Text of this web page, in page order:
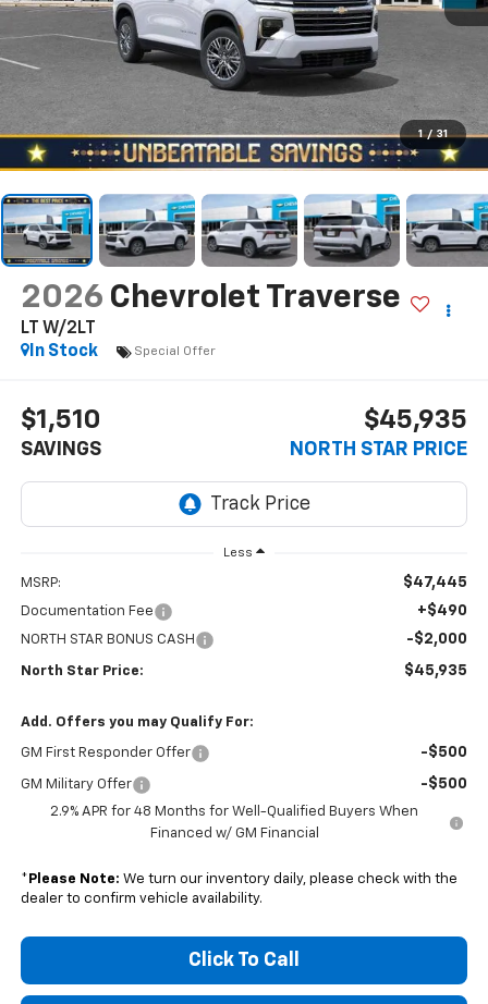
1 / 31
2026 Chevrolet Traverse
LT W/2LT
In Stock
Special Offer
$1,510
SAVINGS
$45,935
NORTH STAR PRICE
Less
MSRP: $47,445
Documentation Fee +$490
NORTH STAR BONUS CASH -$2,000
North Star Price: $45,935
Add. Offers you may Qualify For:
GM First Responder Offer -$500
GM Military Offer -$500
2.9% APR for 48 Months for Well-Qualified Buyers When
Financed w/ GM Financial
* Please Note: We turn our inventory daily, please check with the
dealer to confirm vehicle availability.
Click To Call